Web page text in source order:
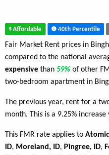
Affordable 40th Percentile
Fair Market Rent prices in
compared to the national
expensive than 59% of other
two-bedroom apartment in
The previous year, rent for a
month. This is a 9.25% increase
This FMR rate applies to
ID, Moreland, ID, Pingree, ID,